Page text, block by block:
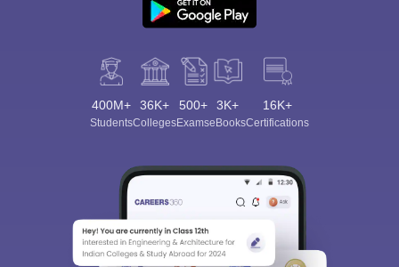
400M+
Students
36K+
Colleges
500+
Exams
3K+
eBooks
16K+
Certifications